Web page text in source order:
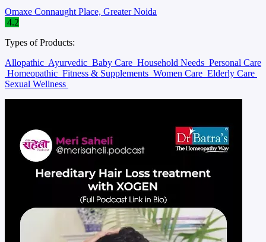
Omaxe Connaught Place, Greater Noida
4.2
Types of Products:
Allopathic Ayurvedic Baby Care Household Needs Personal Care
Homeopathic Fitness & Supplements Women Care Elderly Care
Sexual Wellness